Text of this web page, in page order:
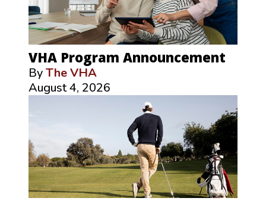
VHA Program Announcement
ByThe VHA
August 4, 2026